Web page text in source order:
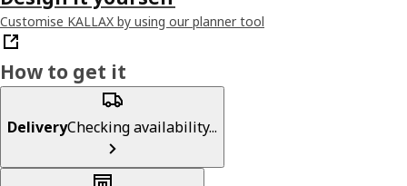
Customise KALLAX by using our planner tool
How to get it
DeliveryChecking availability...